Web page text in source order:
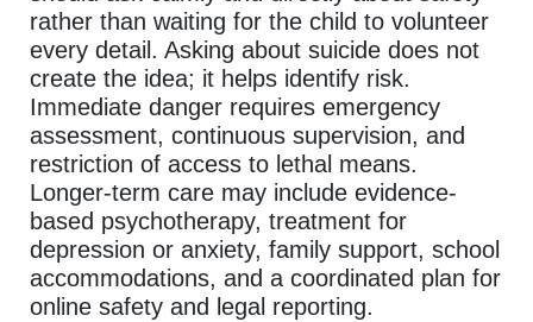
rather than waiting for the child to volunteer
every detail. Asking about suicide does not
create the idea; it helps identify risk.
Immediate danger requires emergency
assessment, continuous supervision, and
restriction of access to lethal means.
Longer-term care may include evidence-
based psychotherapy, treatment for
depression or anxiety, family support, school
accommodations, and a coordinated plan for
online safety and legal reporting.